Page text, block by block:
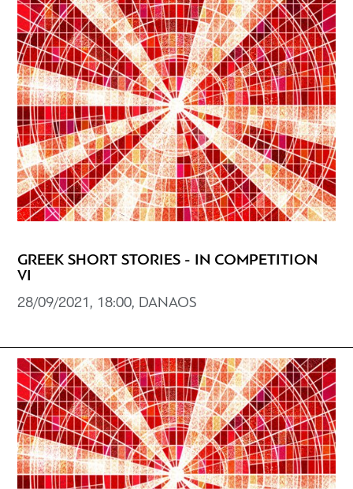
GREEK SHORT STORIES - IN COMPETITION
VI
28/09/2021, 18:00, DANAOS